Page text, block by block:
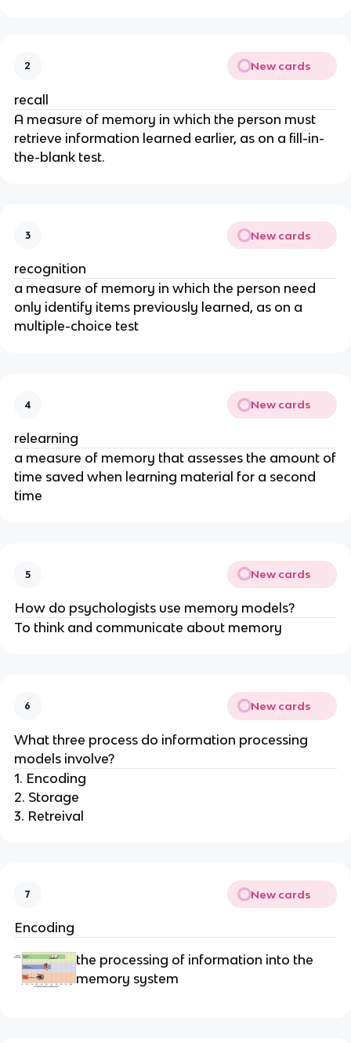
2 New cards
recall
A measure of memory in which the person must
retrieve information learned earlier, as on a fill-in-
the-blank test.
3 New cards
recognition
a measure of memory in which the person need
only identify items previously learned, as on a
multiple-choice test
4 New cards
relearning
a measure of memory that assesses the amount of
time saved when learning material for a second
time
5 New cards
How do psychologists use memory models?
To think and communicate about memory
6 New cards
What three process do information processing
models involve?
1. Encoding
2. Storage
3. Retreival
7 New cards
Encoding
the processing of information into the
memory system